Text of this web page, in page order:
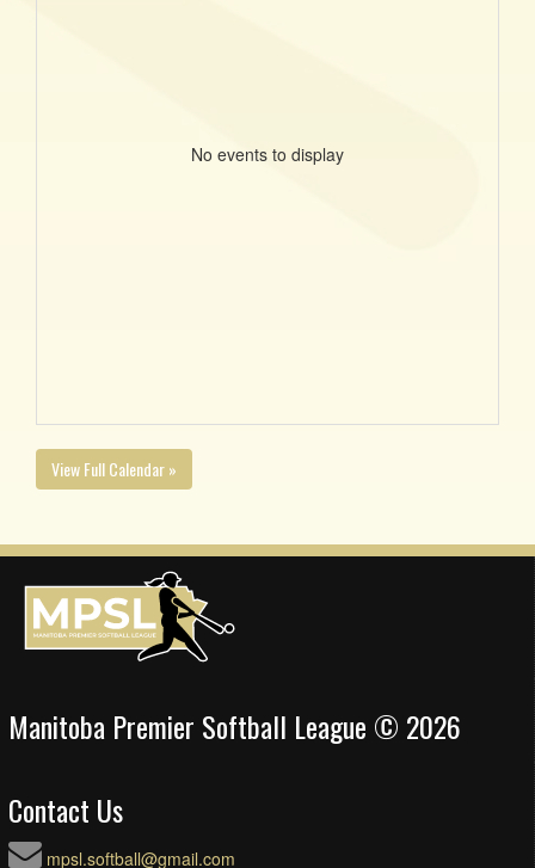
No events to display
View Full Calendar »
Manitoba Premier Softball League © 2026
Contact Us
mpsl.softball@gmail.com